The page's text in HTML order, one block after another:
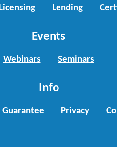
Licensing Lending
Events
Webinars Seminars
Info
Guarantee Privacy